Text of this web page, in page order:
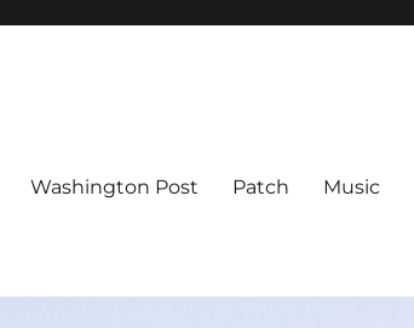
Washington Post Patch Music